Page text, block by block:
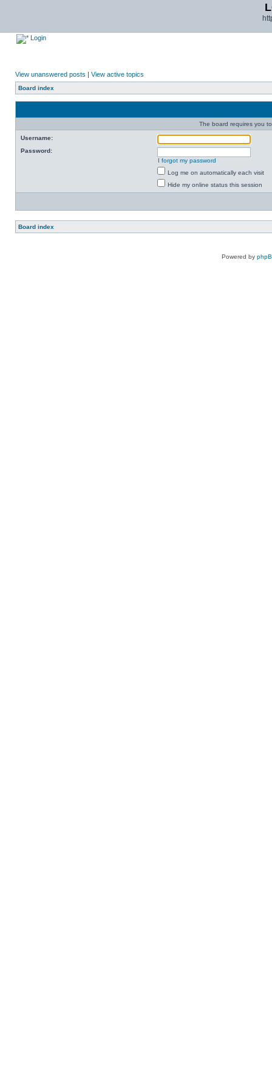
Login
View unanswered posts | View active topics
Board index
The board requires you
Username:
Password:
I forgot my password
Log me on automatically each visit
Hide my online status this session
Board index
Powered by